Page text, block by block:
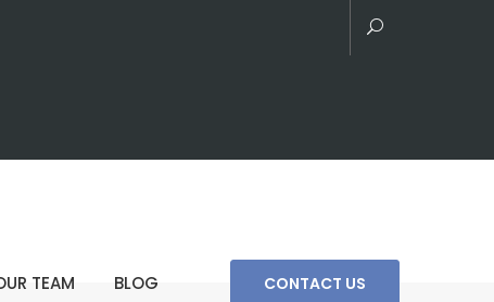
TEAM BLOG CONTACT US